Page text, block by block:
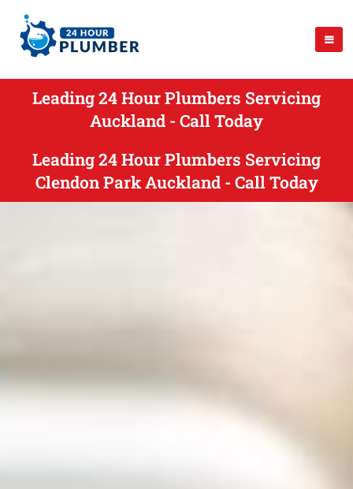
Leading 24 Hour Plumbers Servicing
Auckland - Call Today
Leading 24 Hour Plumbers Servicing
Clendon Park Auckland - Call Today